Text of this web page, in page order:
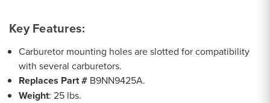
Key Features:
Carburetor mounting holes are slotted for compatibility
with several carburetors.
Replaces Part # B9NN9425A.
Weight: 25 lbs.